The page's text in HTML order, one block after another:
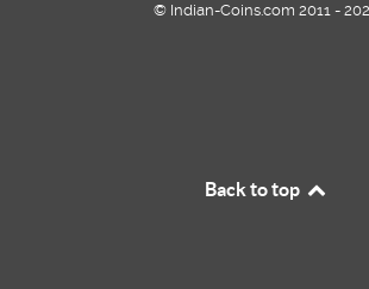
© Indian-Coins.com 2011 -
Back to top